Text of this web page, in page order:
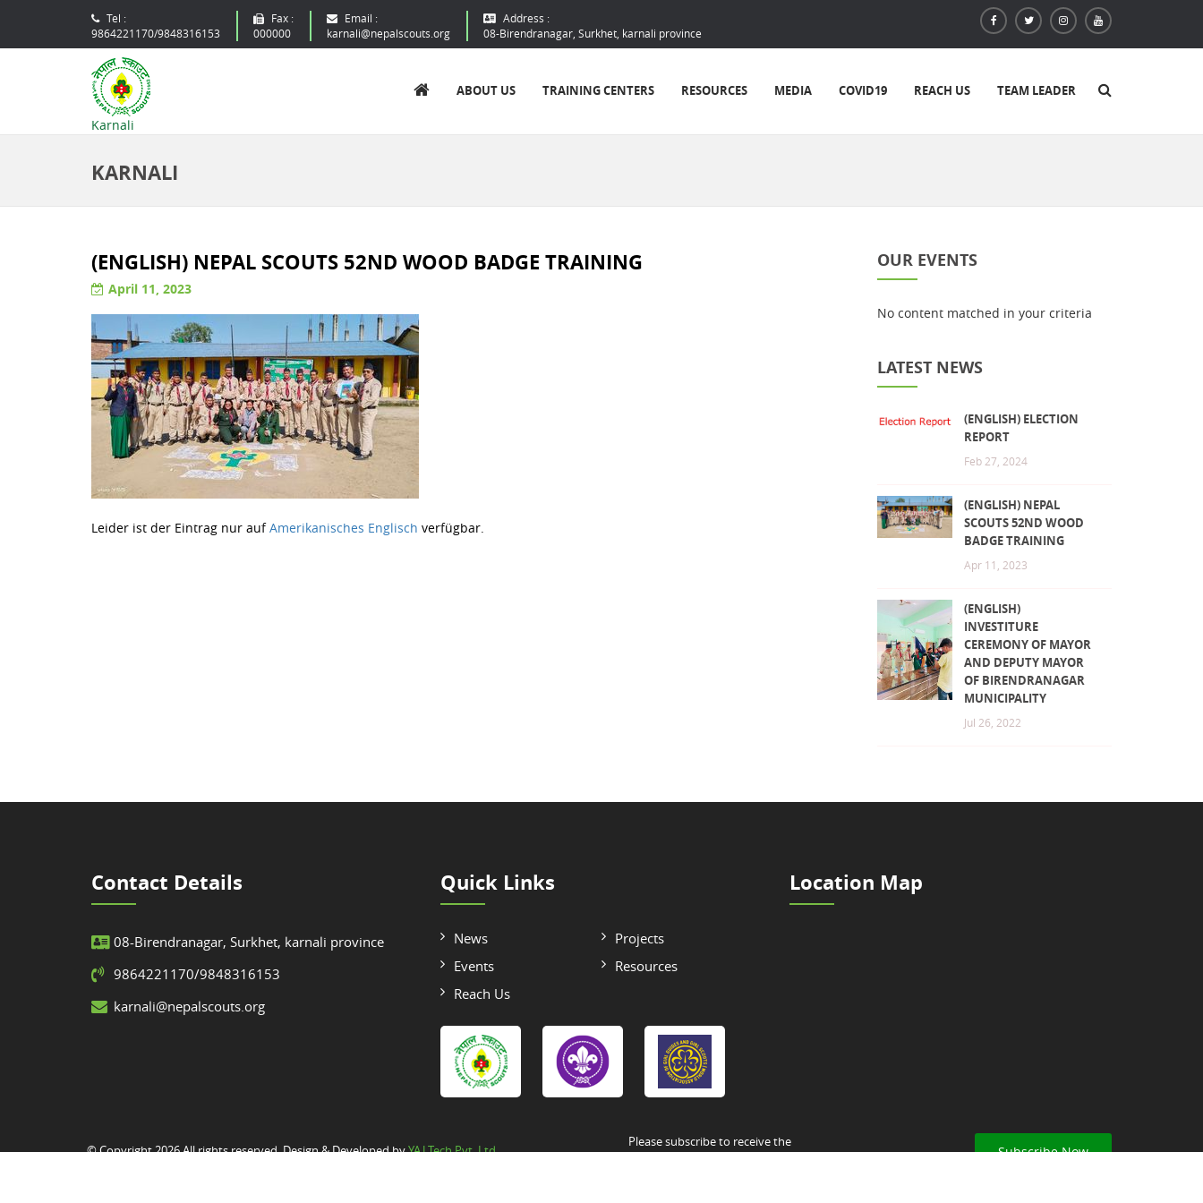
Tel :
9864221170/9848316153
Fax :
000000
Email :
karnali@nepalscouts.org
Address :
08-Birendranagar, Surkhet, karnali province
Karnali
ABOUT US TRAINING CENTERS RESOURCES MEDIA COVID19 REACH US TEAM LEADER
KARNALI
(ENGLISH) NEPAL SCOUTS 52ND WOOD BADGE TRAINING
April 11, 2023
Leider ist der Eintrag nur aufAmerikanisches Englisch verfügbar.
OUR EVENTS
No content matched in your criteria
LATEST NEWS
(ENGLISH) ELECTION
REPORT
Feb 27, 2024
(ENGLISH) NEPAL
SCOUTS 52ND WOOD
BADGE TRAINING
Apr 11, 2023
(ENGLISH)
INVESTITURE
CEREMONY OF MAYOR
AND DEPUTY MAYOR
OF BIRENDRANAGAR
MUNICIPALITY
Jul 26, 2022
Contact Details
08-Birendranagar, Surkhet, karnali province
9864221170/9848316153
karnali@nepalscouts.org
Quick Links
News
Projects
Events
Resources
Reach Us
Location Map
© Copyright 2026 All rights reserved. Design & Developed byYAJ Tech Pvt. Ltd.
Please subscribe to receive the
Newsletter/Announcement/Circular from Nepal Scouts.
Subscribe Now